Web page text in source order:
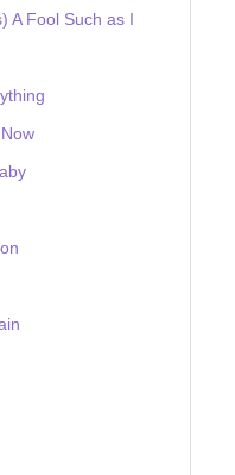
A Fool Such as I